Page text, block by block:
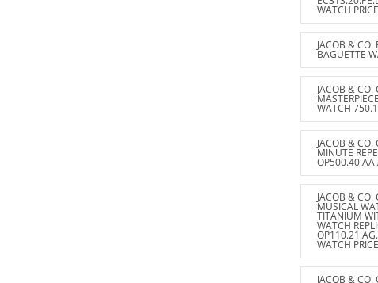
WATCH PRICE
JACOB & CO.
BAGUETTE
JACOB & CO.
WATCH
JACOB & CO.
MINUTE
JACOB & CO.
MUSICAL
TITANIUM
WATCH
WATCH PRICE
JACOB & CO.